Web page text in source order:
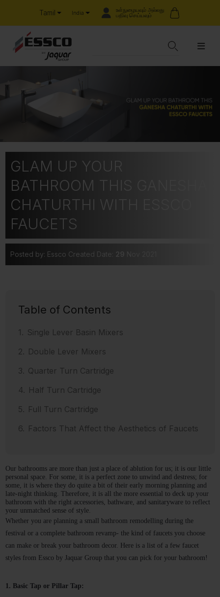
Tamil India உள்நுழையவும் அல்லது
பதிவு செய்யவும்
GLAM UP YOUR
BATHROOM THIS GANESHA
CHATURTHI WITH ESSCO
FAUCETS
Posted by: Essco Created Date:
Table of Contents
Single Lever Basin Mixers
Double Lever Mixers
Quarter Turn Cartridge
Half Turn Cartridge
Full Turn Cartridge
Factors That Affect the Aesthetics of Faucets
Our bathrooms are more than just a place of ablution for us; it is our little
personal space. For some, it is a perfect zone to unwind and destress; for
some, it is where they do quite a bit of their early morning planning and
late-night thinking. Therefore, it is all the more essential to deck up your
bathroom with the right accessories, bathware, and sanitaryware to reflect
your unmatched sense of style.
Whether you are planning a small bathroom remodelling during the
festival or a complete bathroom revamp- the kind of faucets you choose
can make or break your bathroom decor. Here is a list of a few faucet
styles from Essco by Jaquar Group that you can pick for your bathroom!
1. Basic Tap or Pillar Tap: